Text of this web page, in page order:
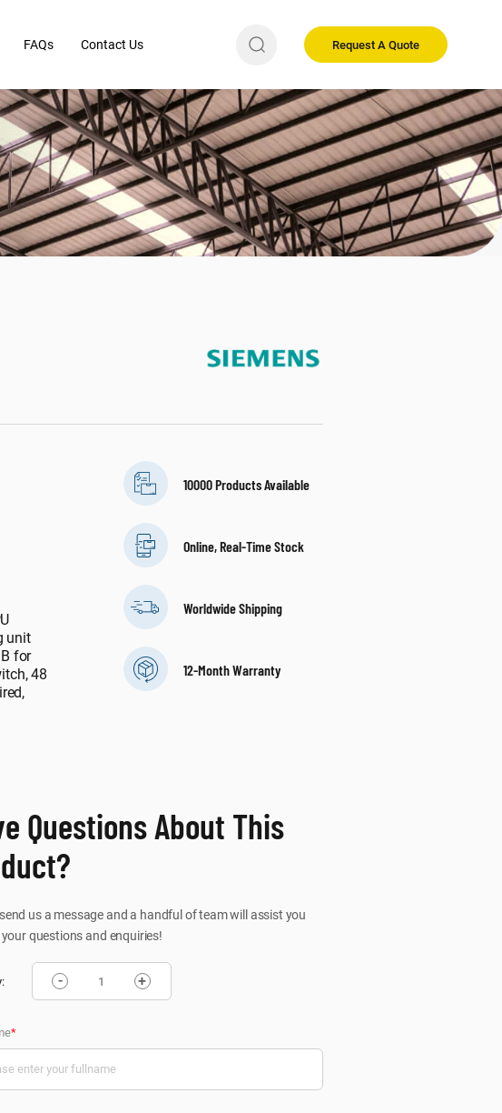
Request A Quote
FAQs Contact Us
unit
for
48
10000 Products Available
Online, Real-Time Stock
Worldwide Shipping
12-Month Warranty
Questions About This
us a message and a handful of team will assist you
questions and enquiries!
- +
*